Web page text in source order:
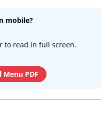
mobile?
to read in full screen.
Menu PDF